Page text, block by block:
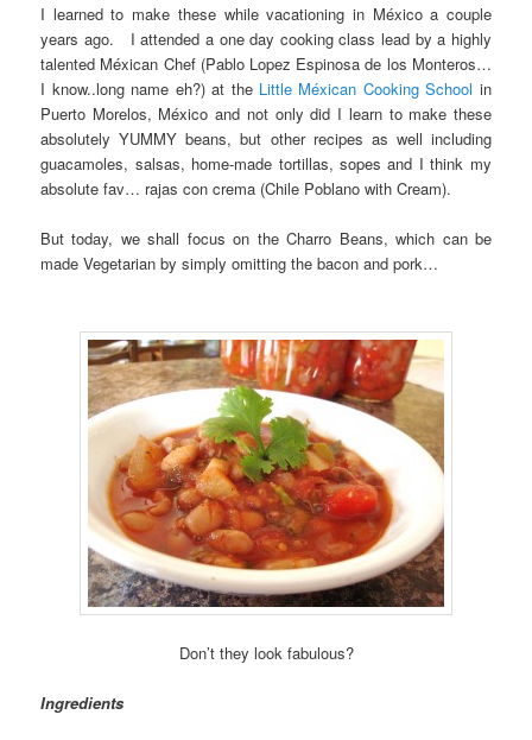
I learned to make these while vacationing in México a couple
years ago. I attended a one day cooking class lead by a highly
talented Méxican Chef (Pablo Lopez Espinosa de los Monteros…
I know..long name eh?) at the Little Méxican Cooking School in
Puerto Morelos, México and not only did I learn to make these
absolutely YUMMY beans, but other recipes as well including
guacamoles, salsas, home-made tortillas, sopes and I think my
absolute fav… rajas con crema (Chile Poblano with Cream).
But today, we shall focus on the Charro Beans, which can be
made Vegetarian by simply omitting the bacon and pork…
Don’t they look fabulous?
Ingredients